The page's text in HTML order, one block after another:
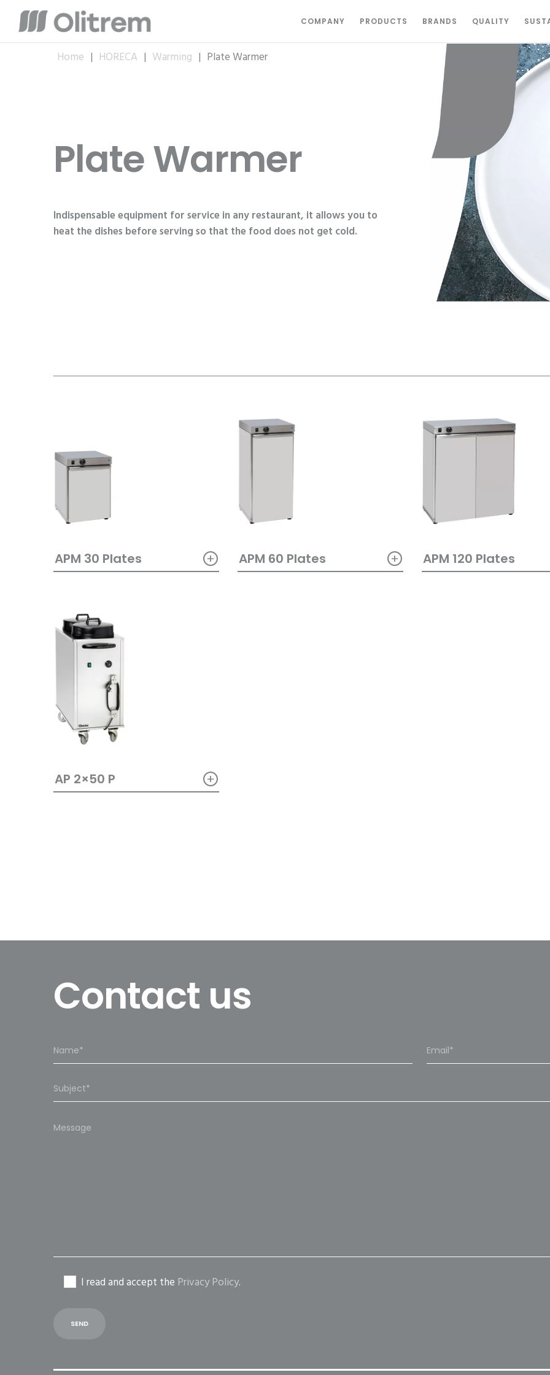
COMPANY PRODUCTS BRANDS QUALITY
Home | HORECA | Warming | Plate Warmer
Plate Warmer
Indispensable equipment for service in any restaurant, it allows you to
heat the dishes before serving so that the food does not get cold.
APM 30 Plates + APM 60 Plates + APM 120 Plates
AP 2×50 P +
Contact us
Please
I read and accept the Privacy Policy.